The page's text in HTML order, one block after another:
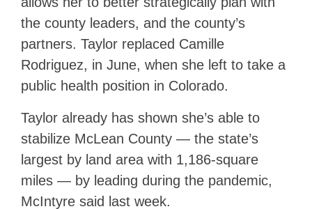
the county leaders, and the county’s
partners. Taylor replaced Camille
Rodriguez, in June, when she left to take a
public health position in Colorado.
Taylor already has shown she’s able to
stabilize McLean County — the state’s
largest by land area with 1,186-square
miles — by leading during the pandemic,
McIntyre said last week.